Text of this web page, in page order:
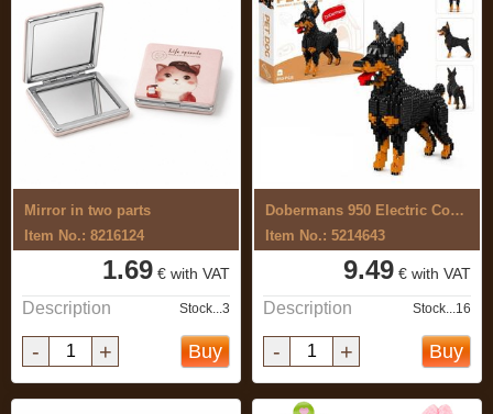
Mirror in two parts
Item No.: 8216124
1.69 € with VAT
Description Stock...3
- + Buy
Dobermans 950 Electric Construction Set
Item No.: 5214643
9.49 € with VAT
Description Stock...16
- + Buy